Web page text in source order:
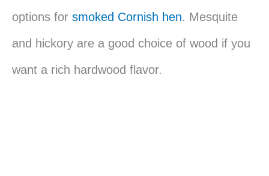
options for smoked Cornish hen. Mesquite
and hickory are a good choice of wood if you
want a rich hardwood flavor.